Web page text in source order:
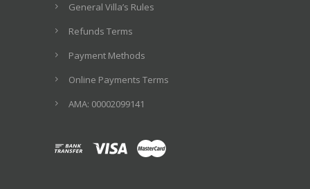
General Villa’s Rules
Refunds Terms
Payment Methods
Online Payments Terms
ΑΜΑ: 00002099141